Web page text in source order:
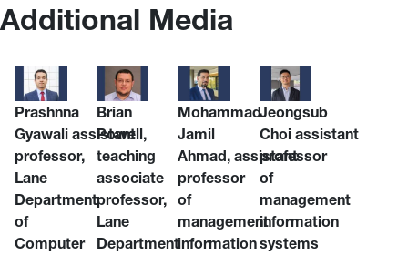
Additional Media
Prashnna
Gyawali assistant
professor,
Lane
Department
of
Computer
Brian
Powell,
teaching
associate
professor,
Lane
Department
Mohammad
Jamil
Ahmad,assistant
professor
of
management
information
Jeongsub
Choi assistant
professor
of
management
information
systems